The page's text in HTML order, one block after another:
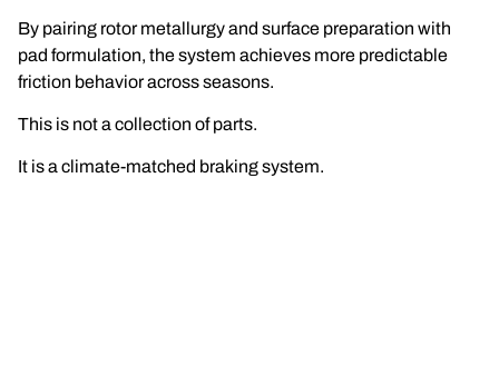
By pairing rotor metallurgy and surface preparation with
pad formulation, the system achieves more predictable
friction behavior across seasons.
This is not a collection of parts.
It is a climate-matched braking system.